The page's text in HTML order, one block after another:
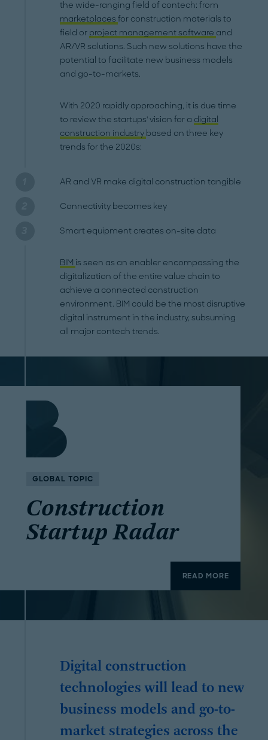
the wide-ranging field of contech: from
marketplacesfor construction materials to
field or project management software and
AR/VR solutions. Such new solutions have the
potential to facilitate new business models
and go-to-markets.
With 2020 rapidly approaching, it is due time
to review the startups' vision for a digital
construction industry based on three key
trends for the 2020s:
AR and VR make digital construction tangible
Connectivity becomes key
Smart equipment creates on-site data
BIM is seen as an enabler encompassing the
digitalization of the entire value chain to
achieve a connected construction
environment. BIM could be the most disruptive
digital instrument in the industry, subsuming
all major contech trends.
READ MORE
GLOBAL TOPIC
Construction
Startup Radar
Digital construction
technologies will lead to new
business models and go-to-
market strategies across the